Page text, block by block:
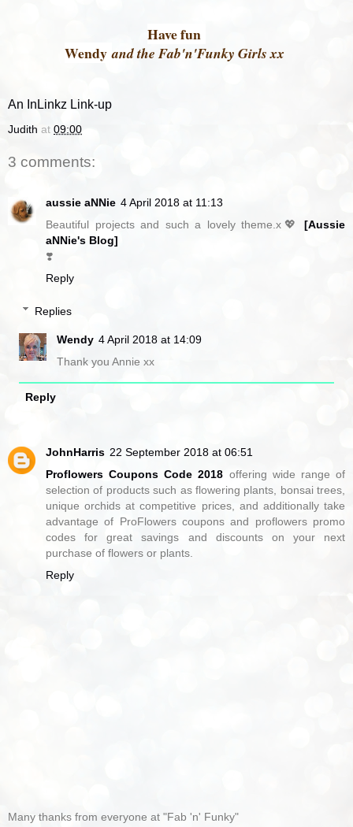
Have fun
Wendyand the Fab'n'Funky Girls xx
An InLinkz Link-up
Judith at 09:00
3 comments:
aussie aNNie 4 April 2018 at 11:13
Beautiful projects and such a lovely theme.x💖 [Aussie
aNNie's Blog]
❣️
Reply
Replies
Wendy 4 April 2018 at 14:09
Thank you Annie xx
Reply
JohnHarris 22 September 2018 at 06:51
Proflowers Coupons Code 2018 offering wide range of
selection of products such as flowering plants, bonsai trees,
unique orchids at competitive prices, and additionally take
advantage of ProFlowers coupons and proflowers promo
codes for great savings and discounts on your next
purchase of flowers or plants.
Reply
Many thanks from everyone at "Fab 'n' Funky"